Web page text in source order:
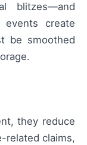
blitzes—and
create
be smoothed
they reduce
related claims,